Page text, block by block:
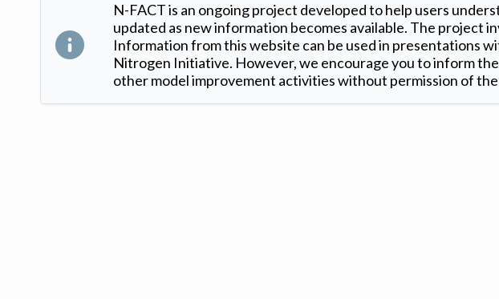
N-FACT is an ongoing project developed to help users
updated as new information becomes available. The project
Information from this website can be used in presentations
Nitrogen Initiative. However, we encourage you to inform
other model improvement activities without permission of